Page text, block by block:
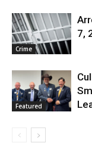
Crime
7,
Featured